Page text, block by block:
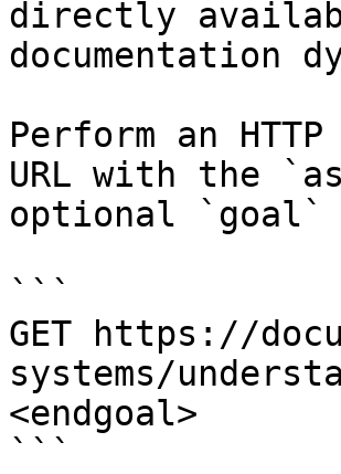
directly
documentation
Perform an
URL with the
optional `goal`
```
GET https://
systems/
<endgoal>
```